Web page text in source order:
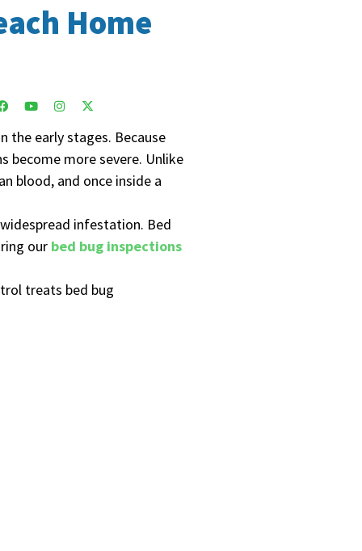
Home
the early stages. Because
become more severe. Unlike
blood, and once inside a
infestation. Bed
our bed bug inspections
treats bed bug